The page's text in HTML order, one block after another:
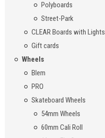
Polyboards
Street-Park
CLEAR Boards with Lights
Gift cards
Wheels
Blem
PRO
Skateboard Wheels
54mm Wheels
60mm Cali Roll